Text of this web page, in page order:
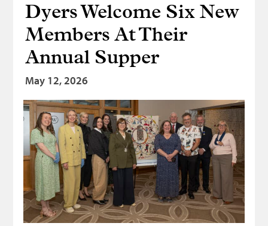
Dyers Welcome Six New
Members At Their
Annual Supper
May 12, 2026